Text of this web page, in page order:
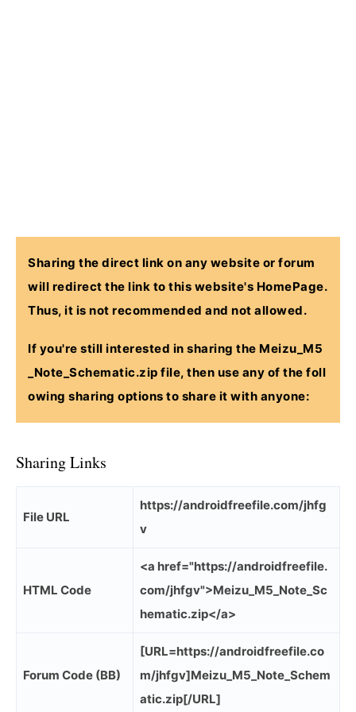
Sharing the direct link on any website or forum
will redirect the link to this website's HomePage.
Thus, it is not recommended and not allowed.
If you're still interested in sharing the Meizu_M5
_Note_Schematic.zip file, then use any of the foll
owing sharing options to share it with anyone:
Sharing Links
File URL
https://androidfreefile.com/jhfg
v
HTML Code
<a href="https://androidfreefile.
com/jhfgv">Meizu_M5_Note_Sc
hematic.zip</a>
Forum Code (BB)
[URL=https://androidfreefile.co
m/jhfgv]Meizu_M5_Note_Schem
atic.zip[/URL]